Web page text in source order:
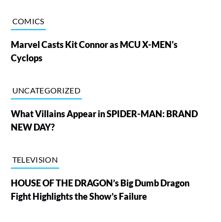
COMICS
Marvel Casts Kit Connor as MCU X-MEN's
Cyclops
UNCATEGORIZED
What Villains Appear in SPIDER-MAN: BRAND
NEW DAY?
TELEVISION
HOUSE OF THE DRAGON’s Big Dumb Dragon
Fight Highlights the Show’s Failure